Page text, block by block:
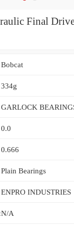
Final
Bobcat
334g
GARLOCK
0.0
0.666
Plain Bearings
ENPRO INDUSTRIES
N/A